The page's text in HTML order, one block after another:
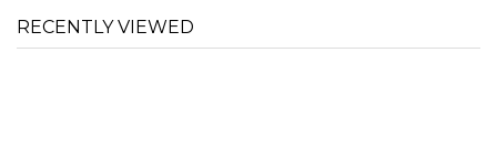
RECENTLY VIEWED